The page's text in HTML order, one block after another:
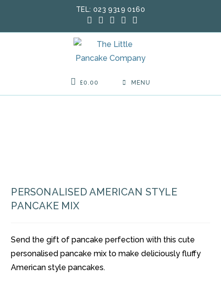
TEL: 023 9319 0160
£0.00 MENU
PERSONALISED AMERICAN STYLE
PANCAKE MIX
Send the gift of pancake perfection with this cute
personalised pancake mix to make deliciously fluffy
American style pancakes.